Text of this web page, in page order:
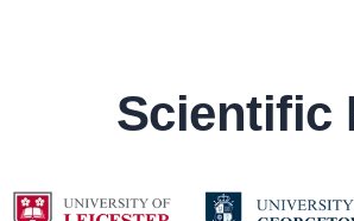
Scientific